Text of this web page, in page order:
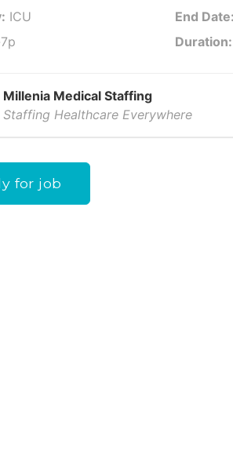
ICU
End Date:
Duration:
Millenia Medical Staffing
Staffing Healthcare Everywhere